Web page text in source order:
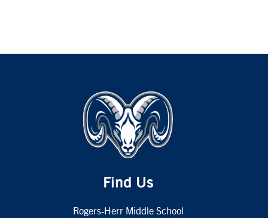
Find Us
Rogers-Herr Middle School